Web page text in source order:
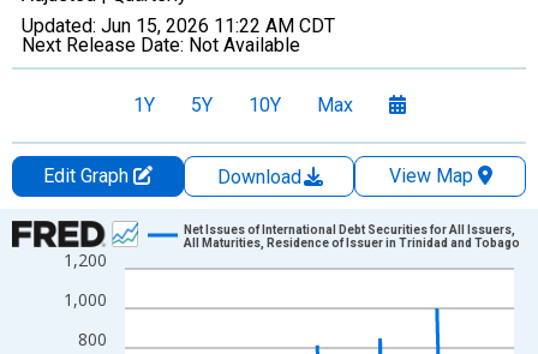
Updated: Jun 15, 2026 11:22 AM CDT
Next Release Date: Not Available
1Y 5Y 10Y Max
Edit Graph Download
View Map
Chart
Line chart with 193 data points.
View as data table, Chart
The chart has 1 X axis displaying xAxis. Data ranges from
800
1,000
1,200
Net Issues of International Debt Securities for All Issuers,
All Maturities, Residence of Issuer in Trinidad and Tobago